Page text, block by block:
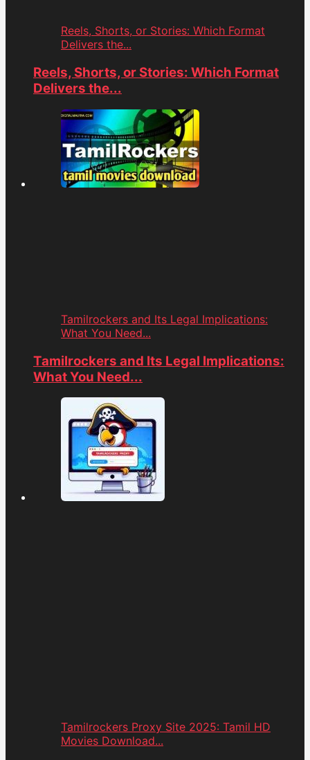
Reels, Shorts, or Stories: Which Format
Delivers the...
Reels, Shorts, or Stories: Which Format
Delivers the...
Tamilrockers and Its Legal Implications:
What You Need...
Tamilrockers and Its Legal Implications:
What You Need...
Tamilrockers Proxy Site 2025: Tamil HD
Movies Download...